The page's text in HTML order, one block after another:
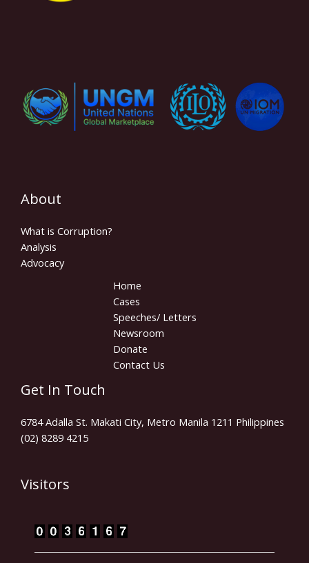
About
What is Corruption?
Analysis
Advocacy
Home
Cases
Speeches/ Letters
Newsroom
Donate
Contact Us
Get In Touch
6784 Adalla St. Makati City, Metro Manila 1211 Philippines
(02) 8289 4215
Visitors